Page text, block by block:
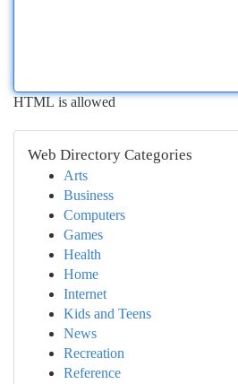
HTML is allowed
Web Directory Categories
Arts
Business
Computers
Games
Health
Home
Internet
Kids and Teens
News
Recreation
Reference